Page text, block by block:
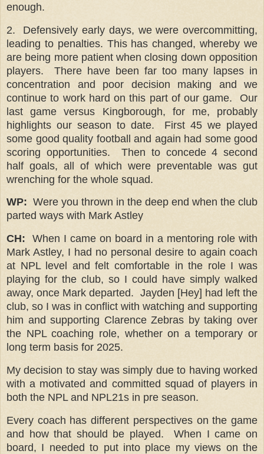
enough.
2.
Defensively early days, we were overcommitting,
leading to penalties. This has changed, whereby we
are being more patient when closing down opposition
players.
There have been far too many lapses in
concentration and poor decision making and we
continue to work hard on this part of our game.
Our
last game versus Kingborough, for me, probably
highlights our season to date. First 45 we played
some good quality football and again had some good
scoring opportunities. Then to concede 4 second
half goals, all of which were preventable was gut
wrenching for the whole squad.
WP: Were you thrown in the deep end when the club
parted ways with Mark Astley
CH:
When I came on board in a mentoring role with
Mark Astley, I had no personal desire to again coach
at NPL level and felt comfortable in the role I was
playing for the club, so I could have simply walked
away, once Mark departed. Jayden [Hey] had left the
club, so I was in conflict with watching and supporting
him and supporting Clarence Zebras by taking over
the NPL coaching role, whether on a temporary or
long term basis for 2025.
My decision to stay was simply due to having worked
with a motivated and committed squad of players in
both the NPL and NPL21s in pre season.
Every coach has different perspectives on the game
and how that should be played. When I came on
board, I needed to put into place my views on the